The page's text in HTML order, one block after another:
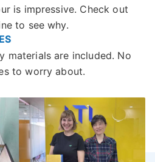
is impressive. Check out
to see why.
materials are included. No
to worry about.